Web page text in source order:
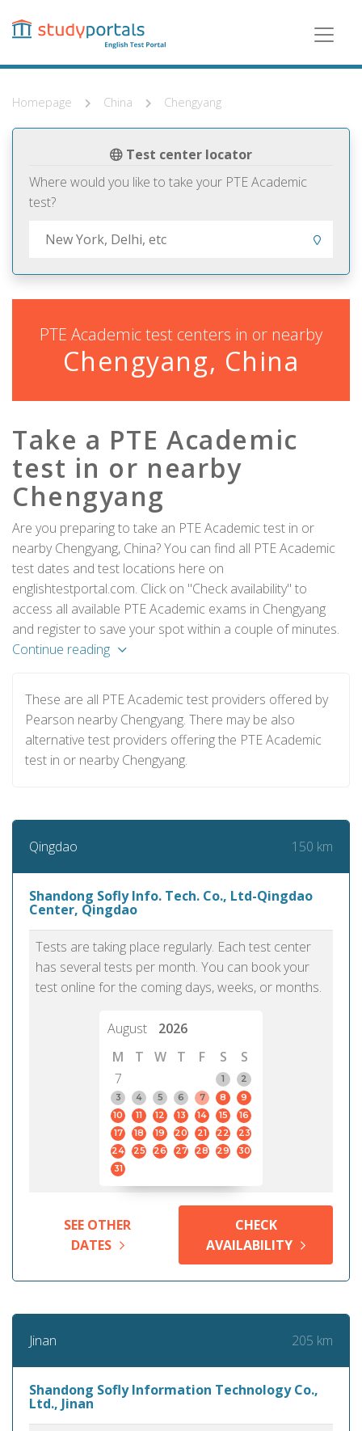
content
Homepage China Chengyang
Test center locator
Where would you like to take your PTE Academic
test?
PTE Academic test centers in or nearby
Chengyang, China
Take a PTE Academic
test in or nearby
Chengyang
Are you preparing to take an PTE Academic test in or
nearby Chengyang, China? You can find all PTE Academic
test dates and test locations here on
englishtestportal.com. Click on "Check availability" to
access all available PTE Academic exams in Chengyang
and register to save your spot within a couple of minutes.
Continue reading
These are all PTE Academic test providers offered by
Pearson nearby Chengyang. There may be also
alternative test providers offering the PTE Academic
test in or nearby Chengyang.
Qingdao 150 km
Shandong Sofly Info. Tech. Co., Ltd-Qingdao
Center, Qingdao
Tests are taking place regularly. Each test center
has several tests per month. You can book your
test online for the coming days, weeks, or months.
August
2026
M
T W T F S
S
7
1
2
3
4 5 6 7 8
9
10
11 12 13 14 15
16
17
18 19 20 21 22
23
24
25 26 27 28 29
30
31
SEE OTHER
DATES
CHECK
AVAILABILITY
Jinan 205 km
Shandong Sofly Information Technology Co.,
Ltd., Jinan